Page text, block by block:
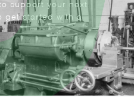
support your next
get started with a